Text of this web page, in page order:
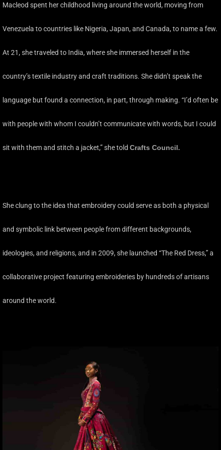
Macleod spent her childhood living around the world, moving from
Venezuela to countries like Nigeria, Japan, and Canada, to name a few.
At 21, she traveled to India, where she immersed herself in the
country’s textile industry and craft traditions. She didn’t speak the
language but found a connection, in part, through making. “I’d often be
with people with whom I couldn’t communicate with words, but I could
sit with them and stitch a jacket,” she told Crafts Council.
She clung to the idea that embroidery could serve as both a physical
and symbolic link between people from different backgrounds,
ideologies, and religions, and in 2009, she launched “The Red Dress,” a
collaborative project featuring embroideries by hundreds of artisans
around the world.